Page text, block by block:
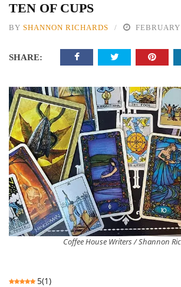
TEN OF CUPS
BY SHANNON RICHARDS
SHARE:
Coffee House Writers / Shannon
5(1)